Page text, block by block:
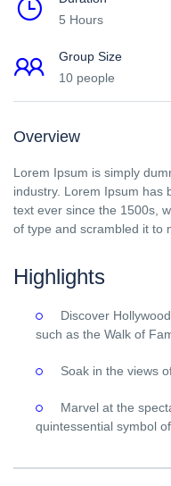
5 Hours
Group Size
10 people
Overview
Lorem Ipsum is simply
industry. Lorem Ipsum has
text ever since the 1500s,
of type and scrambled it to
Highlights
Discover
such as the Walk of
Soak in the views
Marvel at the
quintessential symbol